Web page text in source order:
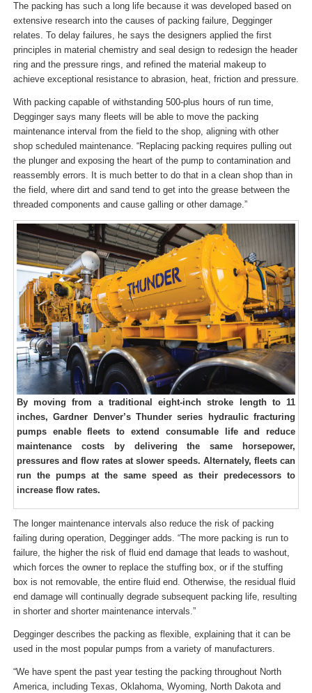
The packing has such a long life because it was developed based on
extensive research into the causes of packing failure, Degginger
relates. To delay failures, he says the designers applied the first
principles in material chemistry and seal design to redesign the header
ring and the pressure rings, and refined the material makeup to
achieve exceptional resistance to abrasion, heat, friction and pressure.
With packing capable of withstanding 500-plus hours of run time,
Degginger says many fleets will be able to move the packing
maintenance interval from the field to the shop, aligning with other
shop scheduled maintenance. “Replacing packing requires pulling out
the plunger and exposing the heart of the pump to contamination and
reassembly errors. It is much better to do that in a clean shop than in
the field, where dirt and sand tend to get into the grease between the
threaded components and cause galling or other damage.”
By moving from a traditional eight-inch stroke length to 11
inches, Gardner Denver’s Thunder series hydraulic fracturing
pumps enable fleets to extend consumable life and reduce
maintenance costs by delivering the same horsepower,
pressures and flow rates at slower speeds. Alternately, fleets can
run the pumps at the same speed as their predecessors to
increase flow rates.
The longer maintenance intervals also reduce the risk of packing
failing during operation, Degginger adds. “The more packing is run to
failure, the higher the risk of fluid end damage that leads to washout,
which forces the owner to replace the stuffing box, or if the stuffing
box is not removable, the entire fluid end. Otherwise, the residual fluid
end damage will continually degrade subsequent packing life, resulting
in shorter and shorter maintenance intervals.”
Degginger describes the packing as flexible, explaining that it can be
used in the most popular pumps from a variety of manufacturers.
“We have spent the past year testing the packing throughout North
America, including Texas, Oklahoma, Wyoming, North Dakota and